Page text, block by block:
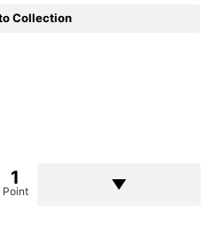
Collection
1
Point